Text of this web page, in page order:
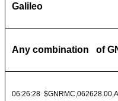
Galileo
Any combination of
06:26:28